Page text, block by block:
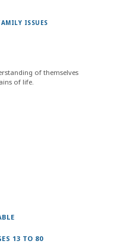
ISSUES
of themselves
of life.
13 TO 80